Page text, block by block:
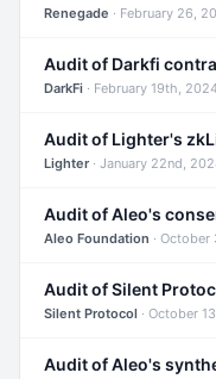
Renegade · February 26,
Audit of Darkfi
DarkFi · February 19th,
Audit of Lighter's
Lighter· January 22nd,
Audit of Aleo's
Aleo Foundation ·
Audit of Silent
Silent Protocol · October
Audit of Aleo's